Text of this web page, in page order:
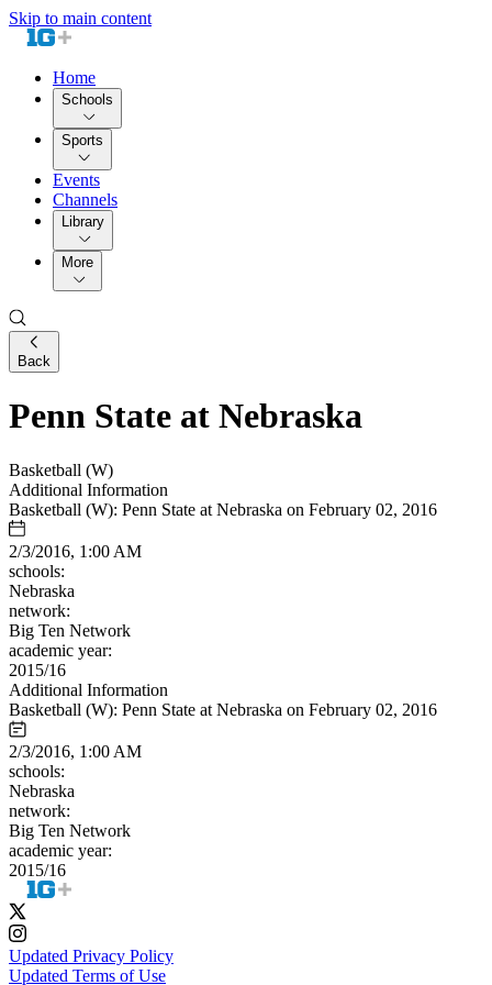
Skip to main content
Home
Schools
Sports
Events
Channels
Library
More
Back
Penn State at Nebraska
Basketball (W)
Additional Information
Basketball (W): Penn State at Nebraska on February 02, 2016
2/3/2016, 1:00 AM
schools:
Nebraska
network:
Big Ten Network
academic year:
2015/16
Additional Information
Basketball (W): Penn State at Nebraska on February 02, 2016
2/3/2016, 1:00 AM
schools:
Nebraska
network:
Big Ten Network
academic year:
2015/16
Updated Privacy Policy
Updated Terms of Use